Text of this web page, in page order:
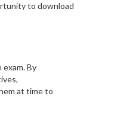
to download
By
at time to